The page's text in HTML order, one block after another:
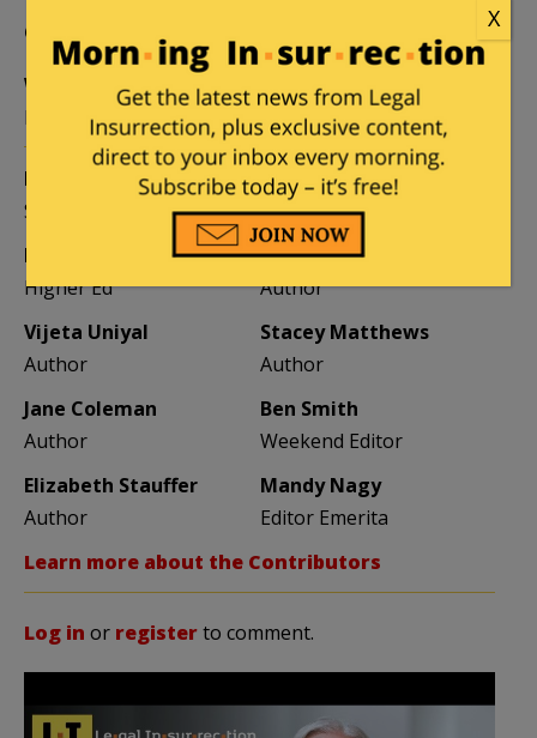
CONTRIBUTORS
William A. Jacobson
Founder
Kemberlee Kaye
Sr. Contrib Editor
Mary Chastain
Contrib Editor
Mike LaChance
Higher Ed
Leslie Eastman
Author
Vijeta Uniyal
Author
Stacey Matthews
Author
Jane Coleman
Author
Ben Smith
Weekend Editor
Elizabeth Stauffer
Author
Mandy Nagy
Editor Emerita
Learn more about the Contributors
Log in or registerto comment.
X